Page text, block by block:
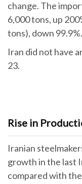
change. The
6,000 tons, up
tons), down 99.9%.
Iran did not have
23.
Rise in
Iranian
growth in the last
compared with